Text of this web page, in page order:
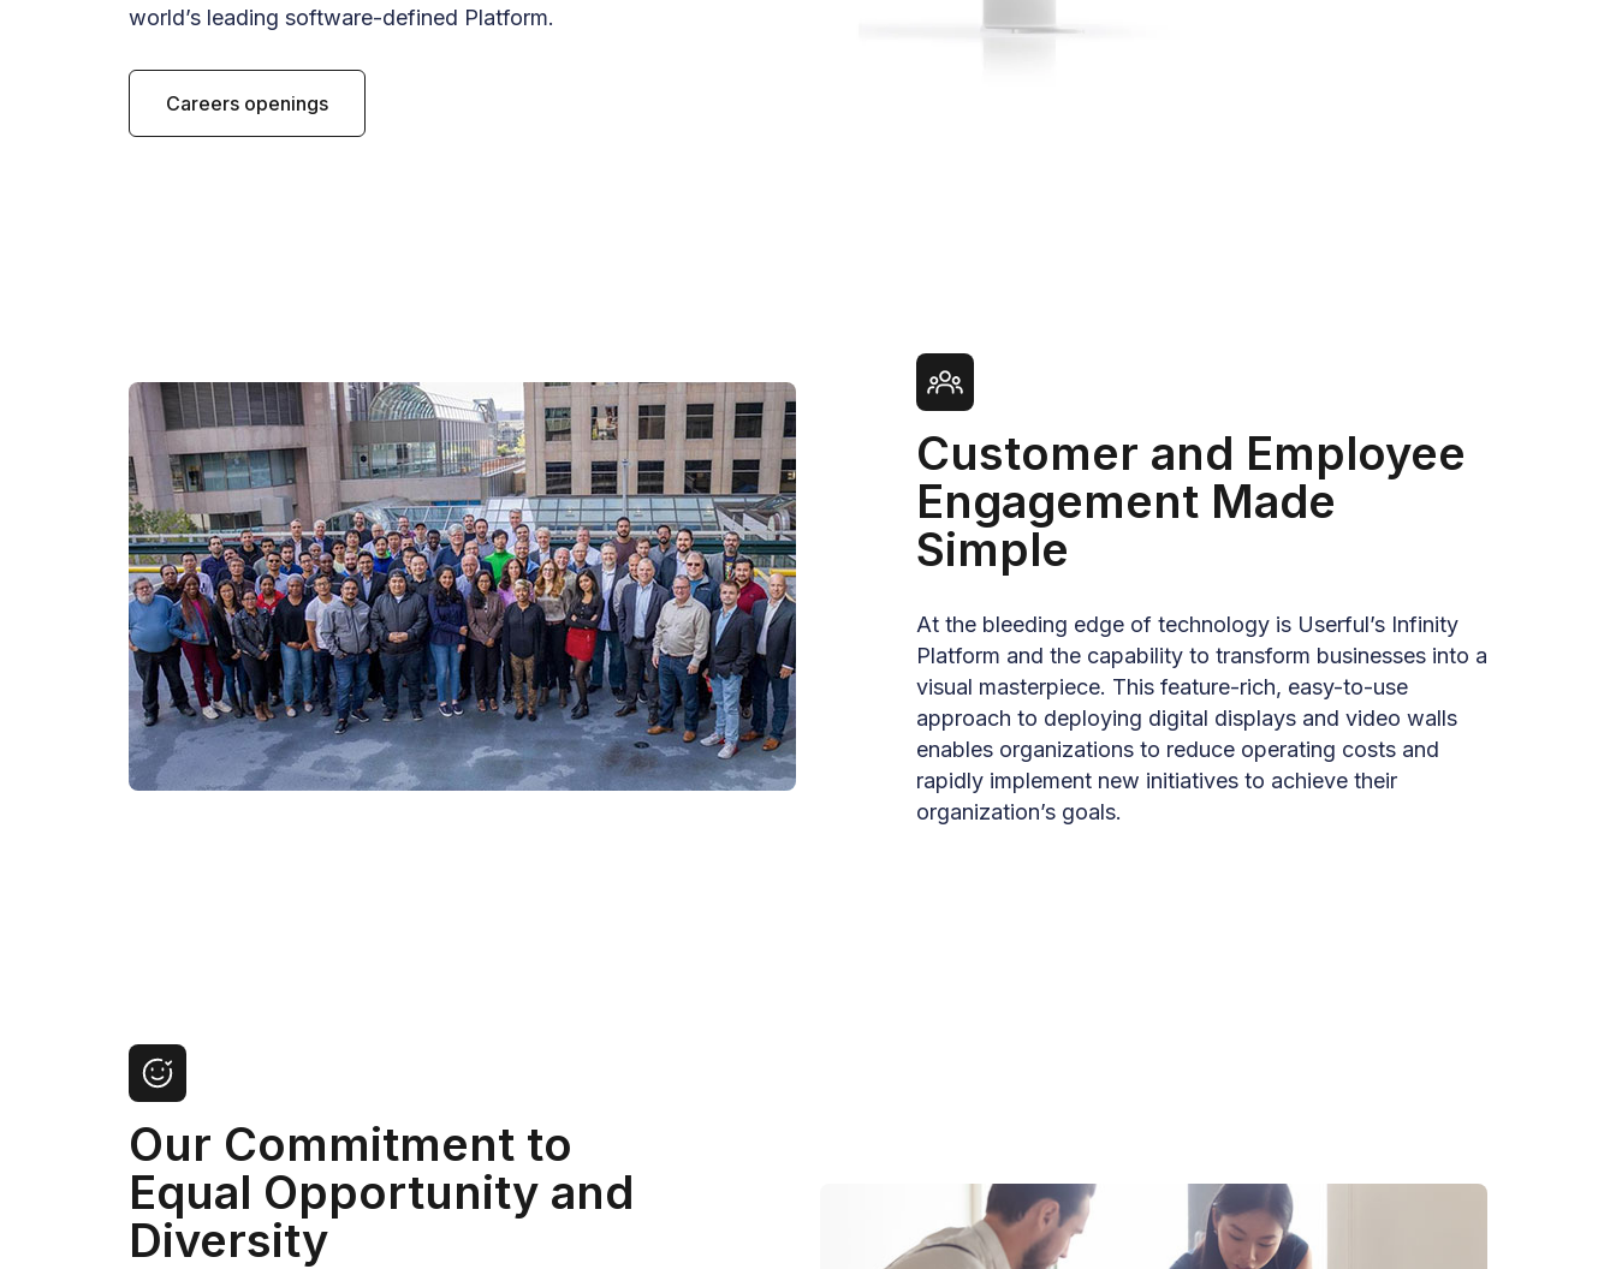
world’s leading software-defined Platform.
Careers openings
Customer and Employee
Engagement Made
Simple
At the bleeding edge of technology is Userful’s Infinity
Platform and the capability to transform businesses into a
visual masterpiece. This feature-rich, easy-to-use
approach to deploying digital displays and video walls
enables organizations to reduce operating costs and
rapidly implement new initiatives to achieve their
organization’s goals.
Our Commitment to
Equal Opportunity and
Diversity